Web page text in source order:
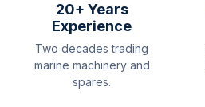
20+ Years
Experience
Two decades trading
marine machinery and
spares.